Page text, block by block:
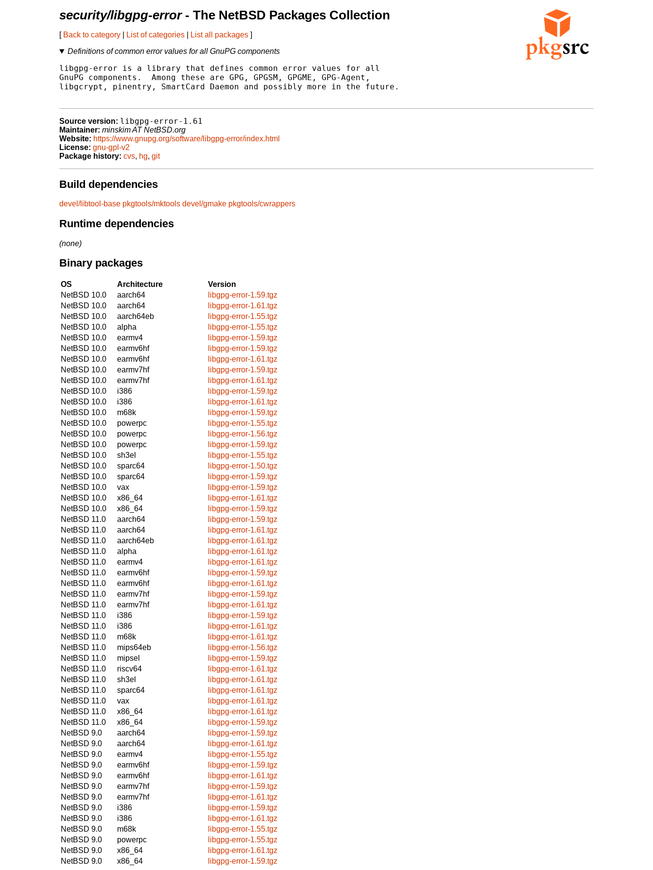
security/libgpg-error- The NetBSD Packages Collection
[ Back to category List of categories List all packages ]
Definitions of common error values for all GnuPG components
libgpg-error is a library that defines common error values for all
GnuPG components.  Among these are GPG, GPGSM, GPGME, GPG-Agent,
libgcrypt, pinentry, SmartCard Daemon and possibly more in the future.
Source version: libgpg-error-1.61
Maintainer: minskim AT NetBSD.org
Website: https://www.gnupg.org/software/libgpg-error/index.html
License: gnu-gpl-v2
Package history: cvs, hg, git
Build dependencies
devel/libtool-base pkgtools/mktools devel/gmake pkgtools/cwrappers
Runtime dependencies
(none)
Binary packages
OS Architecture
Version
NetBSD 10.0
aarch64
libgpg-error-1.59.tgz
NetBSD 10.0
aarch64
libgpg-error-1.61.tgz
NetBSD 10.0
aarch64eb
libgpg-error-1.55.tgz
NetBSD 10.0
alpha
libgpg-error-1.55.tgz
NetBSD 10.0
earmv4
libgpg-error-1.59.tgz
NetBSD 10.0
earmv6hf
libgpg-error-1.59.tgz
NetBSD 10.0
earmv6hf
libgpg-error-1.61.tgz
NetBSD 10.0
earmv7hf
libgpg-error-1.59.tgz
NetBSD 10.0
earmv7hf
libgpg-error-1.61.tgz
NetBSD 10.0
i386
libgpg-error-1.59.tgz
NetBSD 10.0
i386
libgpg-error-1.61.tgz
NetBSD 10.0
m68k
libgpg-error-1.59.tgz
NetBSD 10.0
powerpc
libgpg-error-1.55.tgz
NetBSD 10.0
powerpc
libgpg-error-1.56.tgz
NetBSD 10.0
powerpc
libgpg-error-1.59.tgz
NetBSD 10.0
sh3el
libgpg-error-1.55.tgz
NetBSD 10.0
sparc64
libgpg-error-1.50.tgz
NetBSD 10.0
sparc64
libgpg-error-1.59.tgz
NetBSD 10.0
vax
libgpg-error-1.59.tgz
NetBSD 10.0
x86_64
libgpg-error-1.61.tgz
NetBSD 10.0
x86_64
libgpg-error-1.59.tgz
NetBSD 11.0
aarch64
libgpg-error-1.59.tgz
NetBSD 11.0
aarch64
libgpg-error-1.61.tgz
NetBSD 11.0
aarch64eb
libgpg-error-1.61.tgz
NetBSD 11.0
alpha
libgpg-error-1.61.tgz
NetBSD 11.0
earmv4
libgpg-error-1.61.tgz
NetBSD 11.0
earmv6hf
libgpg-error-1.59.tgz
NetBSD 11.0
earmv6hf
libgpg-error-1.61.tgz
NetBSD 11.0
earmv7hf
libgpg-error-1.59.tgz
NetBSD 11.0
earmv7hf
libgpg-error-1.61.tgz
NetBSD 11.0
i386
libgpg-error-1.59.tgz
NetBSD 11.0
i386
libgpg-error-1.61.tgz
NetBSD 11.0
m68k
libgpg-error-1.61.tgz
NetBSD 11.0
mips64eb
libgpg-error-1.56.tgz
NetBSD 11.0
mipsel
libgpg-error-1.59.tgz
NetBSD 11.0
riscv64
libgpg-error-1.61.tgz
NetBSD 11.0
sh3el
libgpg-error-1.61.tgz
NetBSD 11.0
sparc64
libgpg-error-1.61.tgz
NetBSD 11.0
vax
libgpg-error-1.61.tgz
NetBSD 11.0
x86_64
libgpg-error-1.61.tgz
NetBSD 11.0
x86_64
libgpg-error-1.59.tgz
NetBSD 9.0
aarch64
libgpg-error-1.59.tgz
NetBSD 9.0
aarch64
libgpg-error-1.61.tgz
NetBSD 9.0
earmv4
libgpg-error-1.55.tgz
NetBSD 9.0
earmv6hf
libgpg-error-1.59.tgz
NetBSD 9.0
earmv6hf
libgpg-error-1.61.tgz
NetBSD 9.0
earmv7hf
libgpg-error-1.59.tgz
NetBSD 9.0
earmv7hf
libgpg-error-1.61.tgz
NetBSD 9.0
i386
libgpg-error-1.59.tgz
NetBSD 9.0
i386
libgpg-error-1.61.tgz
NetBSD 9.0
m68k
libgpg-error-1.55.tgz
NetBSD 9.0
powerpc
libgpg-error-1.55.tgz
NetBSD 9.0
x86_64
libgpg-error-1.61.tgz
NetBSD 9.0
x86_64 libgpg-error-1.59.tgz